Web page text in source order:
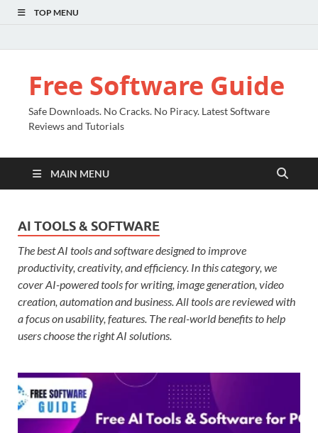
TOP MENU
Free Software Guide
Safe Downloads. No Cracks. No Piracy. Latest Software
Reviews and Tutorials
MAIN MENU
AI TOOLS & SOFTWARE
The best AI tools and software designed to improve
productivity, creativity, and efficiency. In this category, we
cover AI-powered tools for writing, image generation, video
creation, automation and business. All tools are reviewed with
a focus on usability, features. The real-world benefits to help
users choose the right AI solutions.